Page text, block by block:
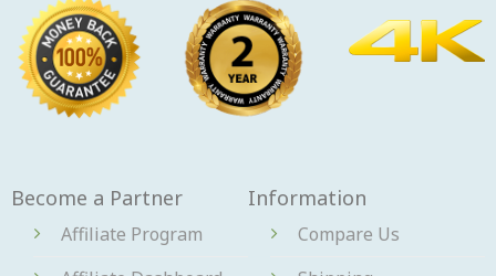
Become a Partner
Affiliate Program
Information
Compare Us